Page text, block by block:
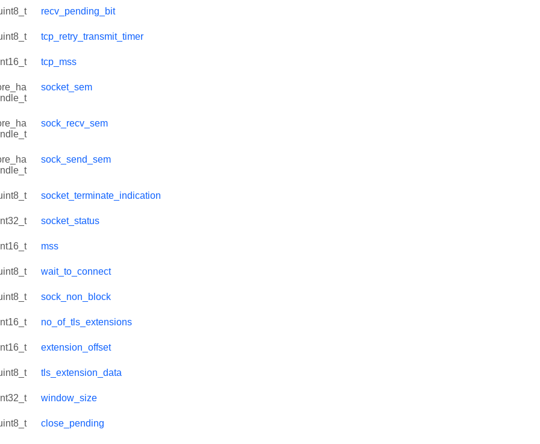
recv_pending_bit
tcp_retry_transmit_timer
tcp_mss
ndle_t
socket_sem
ndle_t
sock_recv_sem
ndle_t
sock_send_sem
socket_terminate_indication
socket_status
mss
wait_to_connect
sock_non_block
no_of_tls_extensions
extension_offset
tls_extension_data
window_size
close_pending